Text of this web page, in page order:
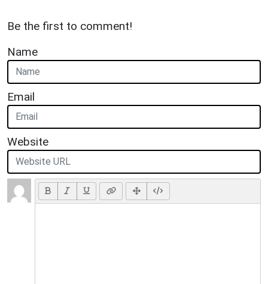
Be the first to comment!
Name
Email
Website